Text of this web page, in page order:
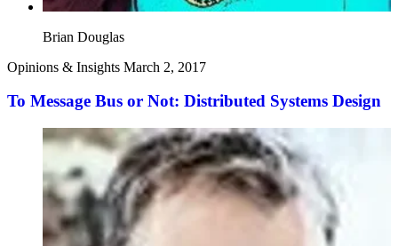
Brian Douglas
Opinions & Insights March 2, 2017
To Message Bus or Not: Distributed Systems Design